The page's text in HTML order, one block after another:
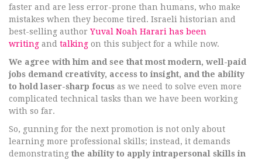
faster and are less error-prone than humans, who make
mistakes when they become tired. Israeli historian and
best-selling author Yuval Noah Harari has been
writing and talking on this subject for a while now.
We agree with him and see that most modern, well-paid
jobs demand creativity, access to insight, and the ability
to hold laser-sharp focus as we need to solve even more
complicated technical tasks than we have been working
with so far.
So, gunning for the next promotion is not only about
learning more professional skills; instead, it demands
demonstrating the ability to apply intrapersonal skills in